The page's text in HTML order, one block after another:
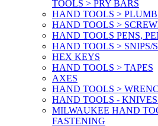
TOOLS > PRY BARS
HAND TOOLS >
HAND TOOLS >
HAND TOOLS PENS,
HAND TOOLS > SNIPS/
HEX KEYS
HAND TOOLS > TAPES
AXES
HAND TOOLS >
HAND TOOLS -
MILWAUKEE HAND
FASTENING